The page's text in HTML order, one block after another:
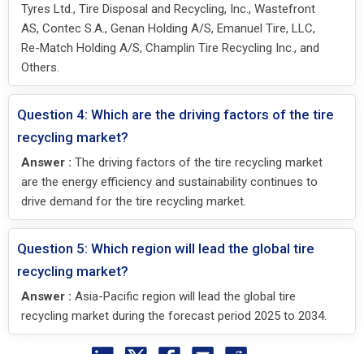
Tyres Ltd., Tire Disposal and Recycling, Inc., Wastefront
AS, Contec S.A., Genan Holding A/S, Emanuel Tire, LLC,
Re-Match Holding A/S, Champlin Tire Recycling Inc., and
Others.
Question 4: Which are the driving factors of the tire
recycling market?
Answer : The driving factors of the tire recycling market
are the energy efficiency and sustainability continues to
drive demand for the tire recycling market.
Question 5: Which region will lead the global tire
recycling market?
Answer : Asia-Pacific region will lead the global tire
recycling market during the forecast period 2025 to 2034.